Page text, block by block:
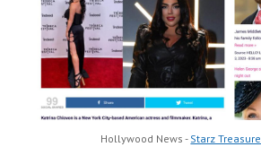
Hollywood News - Starz Treasure